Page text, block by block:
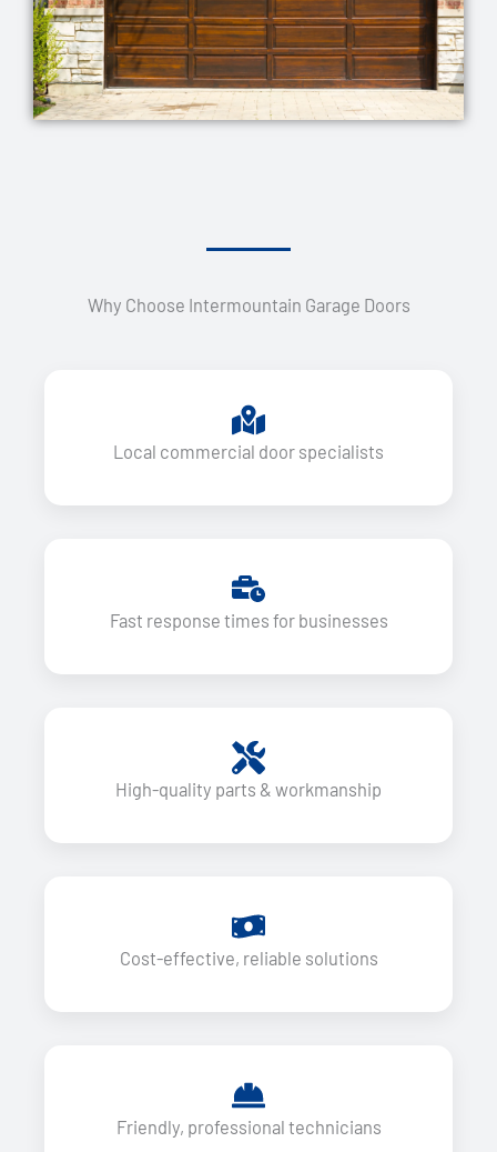
Why Choose Intermountain Garage Doors
Local commercial door specialists
Fast response times for businesses
High-quality parts & workmanship
Cost-effective, reliable solutions
Friendly, professional technicians